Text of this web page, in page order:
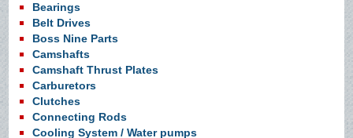
Bearings
Belt Drives
Boss Nine Parts
Camshafts
Camshaft Thrust Plates
Carburetors
Clutches
Connecting Rods
Cooling System / Water pumps